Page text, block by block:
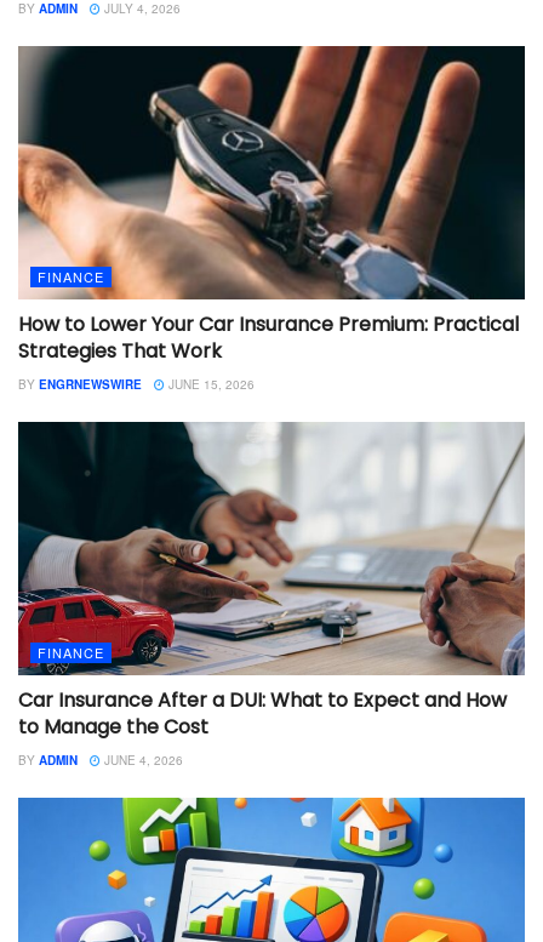
BY ADMIN JULY 4, 2026
FINANCE
How to Lower Your Car Insurance Premium: Practical
Strategies That Work
BY ENGRNEWSWIRE JUNE 15, 2026
FINANCE
Car Insurance After a DUI: What to Expect and How
to Manage the Cost
BY ADMIN JUNE 4, 2026